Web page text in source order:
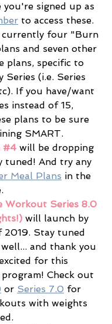
you're signed up as
to access these.
currently four "Burn
and seven other
plans, specific to
Series (i.e. Series
If you have/want
instead of 15,
plans to be sure
SMART.
#4 will be dropping
tuned! And try any
Meal Plans in the
Workout Series 8.0
will launch by
2019. Stay tuned
and thank you
for this
Check out
or Series 7.0 for
with weights